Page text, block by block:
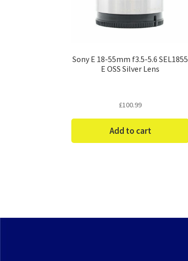
Sony E 18-55mm f3.5-5.6 SEL1855
E OSS Silver Lens
£100.99
Add to cart